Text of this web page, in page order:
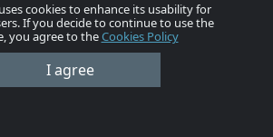
Vacancies Employers
cookies to enhance its usability for
If you decide to continue to use the
you agree to theCookies Policy
I agree